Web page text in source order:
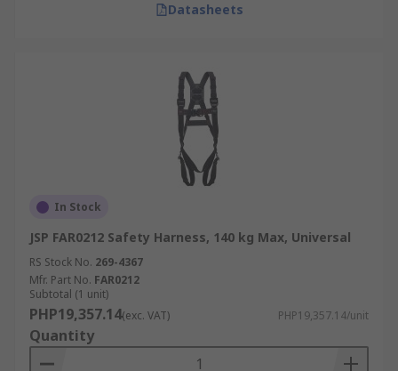
Datasheets
In Stock
JSP FAR0212 Safety Harness, 140 kg Max, Universal
RS Stock No. 269-4367
Mfr. Part No. FAR0212
Subtotal (1 unit)
PHP19,357.14(exc. VAT) PHP19,357.14/unit
Quantity